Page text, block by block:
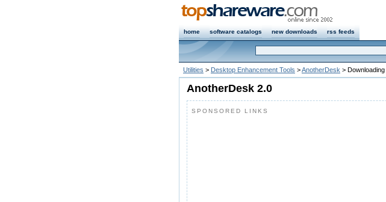
home software catalogs new downloads rss feeds
Utilities > Desktop Enhancement Tools >AnotherDesk > Downloading
AnotherDesk 2.0
SPONSORED LINKS